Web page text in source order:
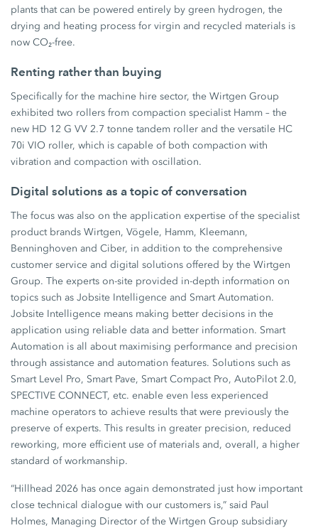
plants that can be powered entirely by green hydrogen, the
drying and heating process for virgin and recycled materials is
now CO₂-free.
Renting rather than buying
Specifically for the machine hire sector, the Wirtgen Group
exhibited two rollers from compaction specialist Hamm – the
new HD 12 G VV 2.7 tonne tandem roller and the versatile HC
70i VIO roller, which is capable of both compaction with
vibration and compaction with oscillation.
Digital solutions as a topic of conversation
The focus was also on the application expertise of the specialist
product brands Wirtgen, Vögele, Hamm, Kleemann,
Benninghoven and Ciber, in addition to the comprehensive
customer service and digital solutions offered by the Wirtgen
Group. The experts on-site provided in-depth information on
topics such as Jobsite Intelligence and Smart Automation.
Jobsite Intelligence means making better decisions in the
application using reliable data and better information. Smart
Automation is all about maximising performance and precision
through assistance and automation features. Solutions such as
Smart Level Pro, Smart Pave, Smart Compact Pro, AutoPilot 2.0,
SPECTIVE CONNECT, etc. enable even less experienced
machine operators to achieve results that were previously the
preserve of experts. This results in greater precision, reduced
reworking, more efficient use of materials and, overall, a higher
standard of workmanship.
“Hillhead 2026 has once again demonstrated just how important
close technical dialogue with our customers is,” said Paul
Holmes, Managing Director of the Wirtgen Group subsidiary